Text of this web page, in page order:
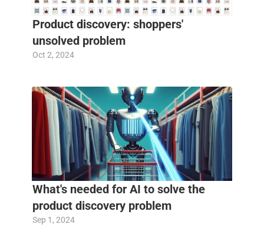
Product discovery: shoppers'
unsolved problem
Oct 2, 2024
What's needed for AI to solve the
product discovery problem
Sep 1, 2024